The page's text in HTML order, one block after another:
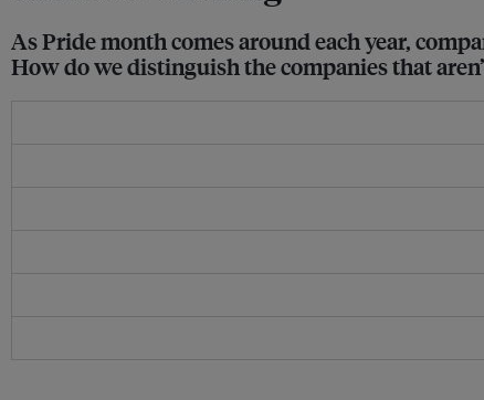
As Pride month comes around each year,
How do we distinguish the companies that